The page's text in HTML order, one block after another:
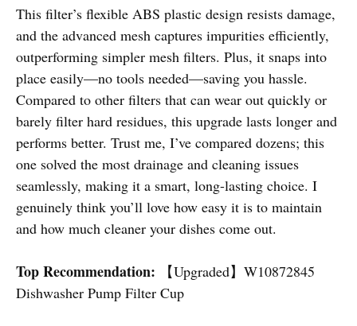
This filter’s flexible ABS plastic design resists damage,
and the advanced mesh captures impurities efficiently,
outperforming simpler mesh filters. Plus, it snaps into
place easily—no tools needed—saving you hassle.
Compared to other filters that can wear out quickly or
barely filter hard residues, this upgrade lasts longer and
performs better. Trust me, I’ve compared dozens; this
one solved the most drainage and cleaning issues
seamlessly, making it a smart, long-lasting choice. I
genuinely think you’ll love how easy it is to maintain
and how much cleaner your dishes come out.
Top Recommendation: 【Upgraded】W10872845
Dishwasher Pump Filter Cup